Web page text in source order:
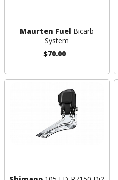
Maurten Fuel Bicarb
System
$70.00